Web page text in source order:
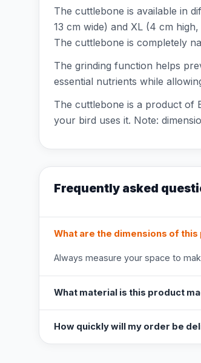
The cuttlebone is available in
13 cm wide) and XL (4 cm
The cuttlebone is completely
The grinding function helps
essential nutrients while
The cuttlebone is a product of
your bird uses it. Note:
Frequently asked
What are the dimensions of
Always measure your space to
What material is this product
How quickly will my order be